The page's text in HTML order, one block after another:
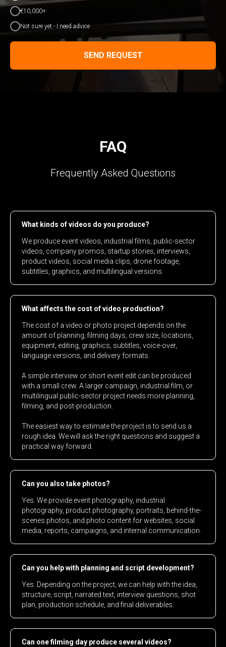
€10,000+
Not sure yet - I need advice
SEND REQUEST
FAQ
Frequently Asked Questions
What kinds of videos do you produce?
We produce event videos, industrial films, public-sector
videos, company promos, startup stories, interviews,
product videos, social media clips, drone footage,
subtitles, graphics, and multilingual versions.
What affects the cost of video production?
The cost of a video or photo project depends on the
amount of planning, filming days, crew size, locations,
equipment, editing, graphics, subtitles, voice-over,
language versions, and delivery formats.
A simple interview or short event edit can be produced
with a small crew. A larger campaign, industrial film, or
multilingual public-sector project needs more planning,
filming, and post-production.
The easiest way to estimate the project is to send us a
rough idea. We will ask the right questions and suggest a
practical way forward.
Can you also take photos?
Yes. We provide event photography, industrial
photography, product photography, portraits, behind-the-
scenes photos, and photo content for websites, social
media, reports, campaigns, and internal communication.
Can you help with planning and script development?
Yes. Depending on the project, we can help with the idea,
structure, script, narrated text, interview questions, shot
plan, production schedule, and final deliverables.
Can one filming day produce several videos?